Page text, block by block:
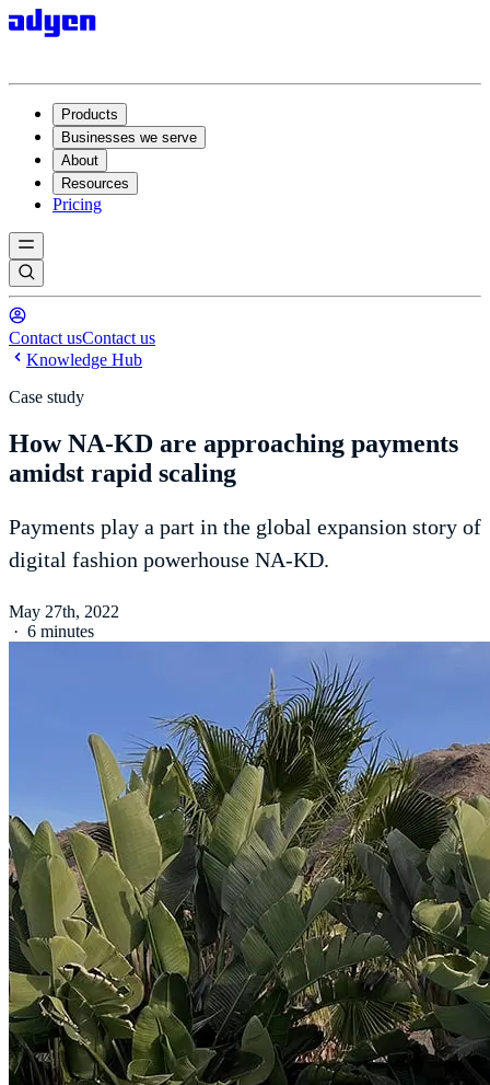
Products
Businesses we serve
About
Resources
Pricing
Contact usContact us
Knowledge Hub
Case study
How NA-KD are approaching payments
amidst rapid scaling
Payments play a part in the global expansion story of
digital fashion powerhouse NA-KD.
May 27th, 2022
· 6 minutes